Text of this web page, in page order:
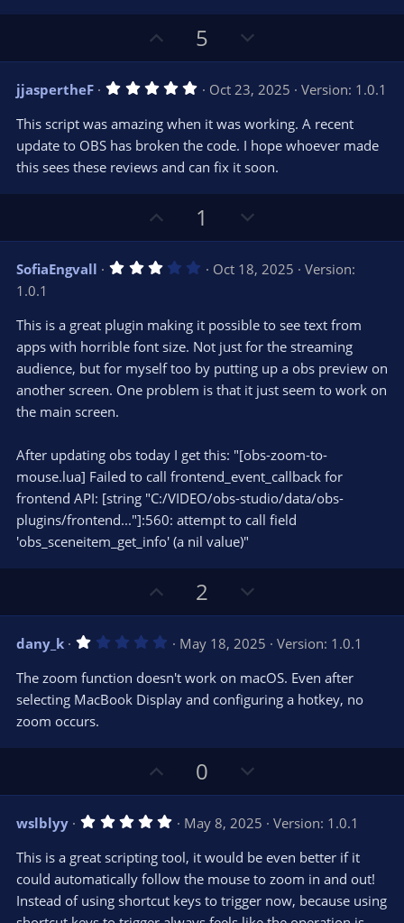
p
v
o
t
e
5
o
w
n
v
o
t
e
jjaspertheF 5
0
s
t
a
(
s
)
Oct 23, 2025
Version: 1.0.1
This script was amazing when it was working. A recent
update to OBS has broken the code. I hope whoever made
this sees these reviews and can fix it soon.
p
v
o
e
1
o
w
n
o
t
e
SofiaEngvall 3
s
t
a
(
s
Oct 18, 2025
Version:
1.0.1
This is a great plugin making it possible to see text from
apps with horrible font size. Not just for the streaming
audience, but for myself too by putting up a obs preview on
another screen. One problem is that it just seem to work on
the main screen.
After updating obs today I get this: "[obs-zoom-to-
mouse.lua] Failed to call frontend_event_callback for
frontend API: [string "C:/VIDEO/obs-studio/data/obs-
plugins/frontend..."]:560: attempt to call field
'obs_sceneitem_get_info' (a nil value)"
p
o
t
e
2
o
w
n
v
o
e
dany_k 1
0
s
t
(
May 18, 2025
Version: 1.0.1
The zoom function doesn't work on macOS. Even after
selecting MacBook Display and configuring a hotkey, no
zoom occurs.
p
v
t
e
0
o
w
n
v
o
t
wslblyy 5
0
s
t
a
r
May 8, 2025
Version: 1.0.1
This is a great scripting tool, it would be even better if it
could automatically follow the mouse to zoom in and out!
Instead of using shortcut keys to trigger now, because using